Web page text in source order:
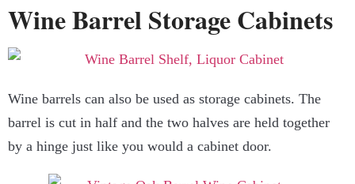
Wine Barrel Storage Cabinets
Wine barrels can also be used as storage cabinets. The
barrel is cut in half and the two halves are held together
by a hinge just like you would a cabinet door.